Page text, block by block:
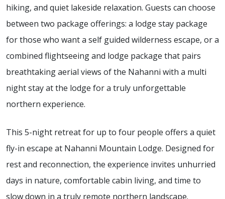
hiking, and quiet lakeside relaxation. Guests can choose
between two package offerings: a lodge stay package
for those who want a self guided wilderness escape, or a
combined flightseeing and lodge package that pairs
breathtaking aerial views of the Nahanni with a multi
night stay at the lodge for a truly unforgettable
northern experience.
This 5-night retreat for up to four people offers a quiet
fly-in escape at Nahanni Mountain Lodge. Designed for
rest and reconnection, the experience invites unhurried
days in nature, comfortable cabin living, and time to
slow down in a truly remote northern landscape.